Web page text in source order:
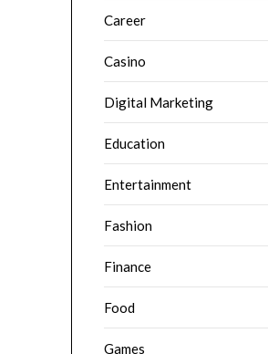
Career
Casino
Digital Marketing
Education
Entertainment
Fashion
Finance
Food
Games